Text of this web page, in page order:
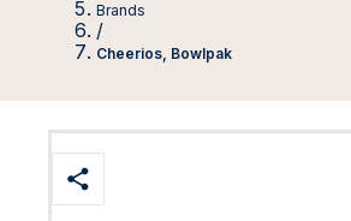
Brands
/
Cheerios, Bowlpak